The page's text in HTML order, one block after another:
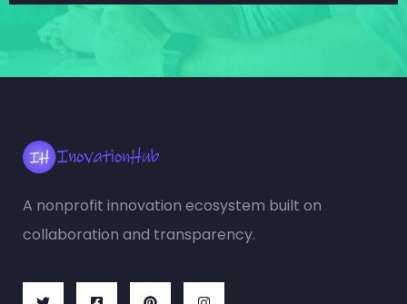
A nonprofit innovation ecosystem built on
collaboration and transparency.